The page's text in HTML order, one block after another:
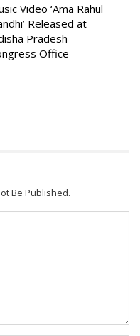
Video ‘Ama Rahul
Released at
Pradesh
Office
Be Published.